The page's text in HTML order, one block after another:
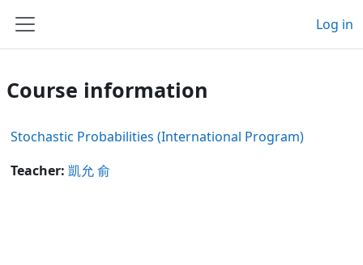
Side panel
Log in
Course information
Stochastic Probabilities (International Program)
Teacher: 凱允 俞